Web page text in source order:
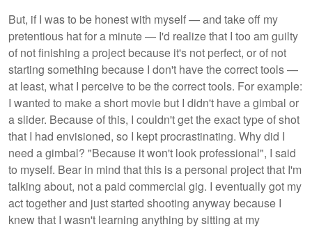
But, if I was to be honest with myself — and take off my
pretentious hat for a minute — I'd realize that I too am guilty
of not finishing a project because it's not perfect, or of not
starting something because I don't have the correct tools —
at least, what I perceive to be the correct tools. For example:
I wanted to make a short movie but I didn't have a gimbal or
a slider. Because of this, I couldn't get the exact type of shot
that I had envisioned, so I kept procrastinating. Why did I
need a gimbal? "Because it won't look professional", I said
to myself. Bear in mind that this is a personal project that I'm
talking about, not a paid commercial gig. I eventually got my
act together and just started shooting anyway because I
knew that I wasn't learning anything by sitting at my